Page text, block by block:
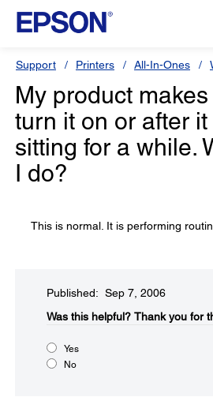
Support Printers All-In-Ones
My product
turn it on or after
sitting for a while.
I do?
This is normal. It is performing
Published: Sep 7, 2006
Was this helpful?​ Thank you for
Yes
No